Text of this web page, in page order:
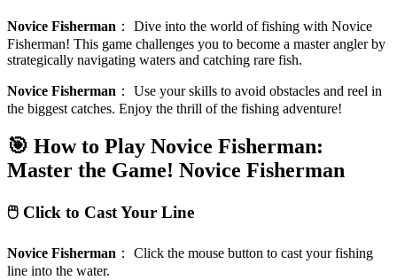
Novice Fisherman ： Dive into the world of fishing with Novice
Fisherman! This game challenges you to become a master angler by
strategically navigating waters and catching rare fish.
Novice Fisherman ： Use your skills to avoid obstacles and reel in
the biggest catches. Enjoy the thrill of the fishing adventure!
🎯 How to Play Novice Fisherman:
Master the Game! Novice Fisherman
🖱️ Click to Cast Your Line
Novice Fisherman ： Click the mouse button to cast your fishing
line into the water.